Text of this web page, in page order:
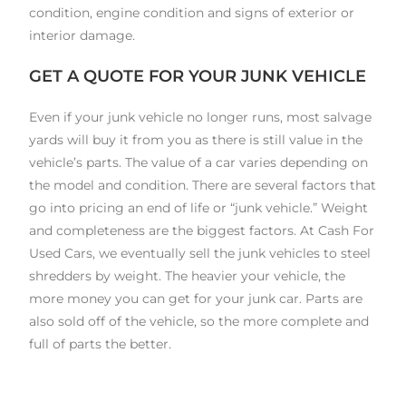
condition, engine condition and signs of exterior or
interior damage.
GET A QUOTE FOR YOUR JUNK VEHICLE
Even if your junk vehicle no longer runs, most salvage
yards will buy it from you as there is still value in the
vehicle’s parts. The value of a car varies depending on
the model and condition. There are several factors that
go into pricing an end of life or “junk vehicle.” Weight
and completeness are the biggest factors. At Cash For
Used Cars, we eventually sell the junk vehicles to steel
shredders by weight. The heavier your vehicle, the
more money you can get for your junk car. Parts are
also sold off of the vehicle, so the more complete and
full of parts the better.